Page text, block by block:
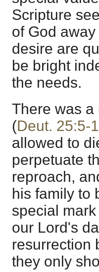
Scripture
of God
desire are
be bright
the needs.
There was
(Deut. 25:5-
allowed to
perpetuate
reproach,
his family to
special
our Lord's
resurrection
they only